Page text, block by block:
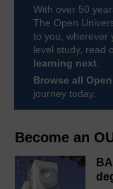
Become an
With over 50
The Open
to you, wherever
level study, read
learning next
Browse all
journey today.